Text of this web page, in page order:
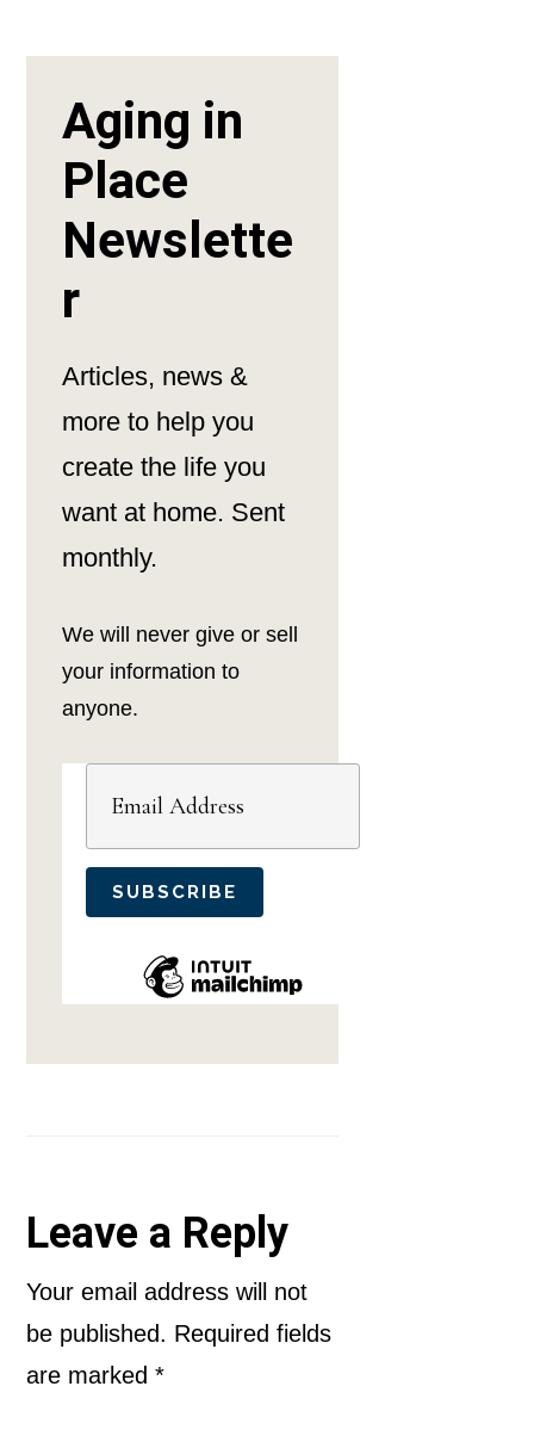
Aging in
Place
Newslette
r
Articles, news &
more to help you
create the life you
want at home. Sent
monthly.
We will never give or sell
your information to
anyone.
Reader
Interactions
Leave a Reply
Your email address will not
be published. Required fields
are marked*